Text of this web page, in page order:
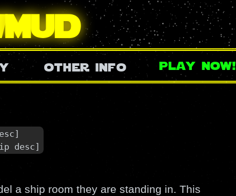
mud
other info play now!
desc]
a ship room they are standing in. This